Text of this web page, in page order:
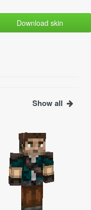
Download skin
Show all